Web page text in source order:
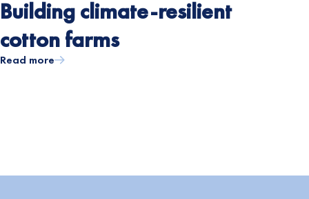
Building climate-resilient
cotton farms
Read more